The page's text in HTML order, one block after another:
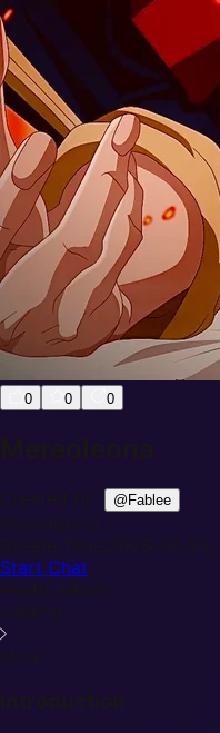
0 0 0
Mereoleona
Created By: @ Fablee
Messages: 0
Create Time:2026-05-29
Start Chat
Photo Album
loading...
More
Introduction